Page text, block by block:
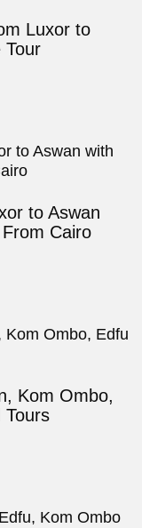
Luxor to
Tour
to Aswan
Cairo
Kom Ombo,
Tours